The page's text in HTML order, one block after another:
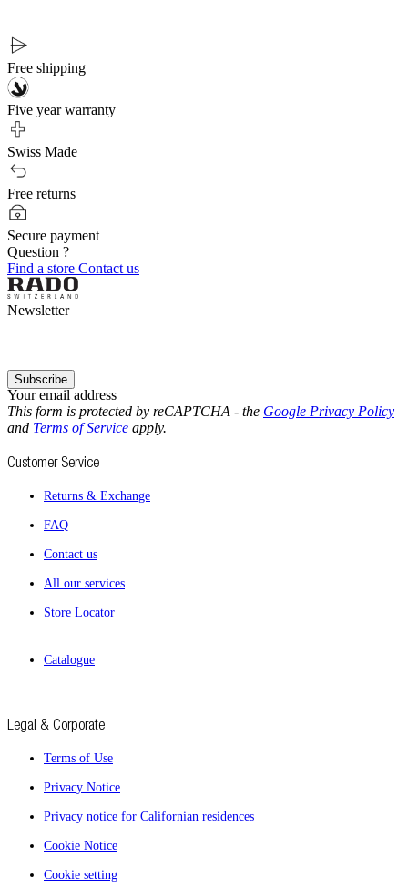
Free shipping
Five year warranty
Swiss Made
Free returns
Secure payment
Question ?
Find a store Contact us
Newsletter
Your email address
Subscribe
This form is protected by reCAPTCHA - the Google Privacy Policy
and Terms of Service apply.
Customer Service
Returns & Exchange
FAQ
Contact us
All our services
Store Locator
Catalogue
Legal & Corporate
Terms of Use
Privacy Notice
Privacy notice for Californian residences
Cookie Notice
Cookie setting